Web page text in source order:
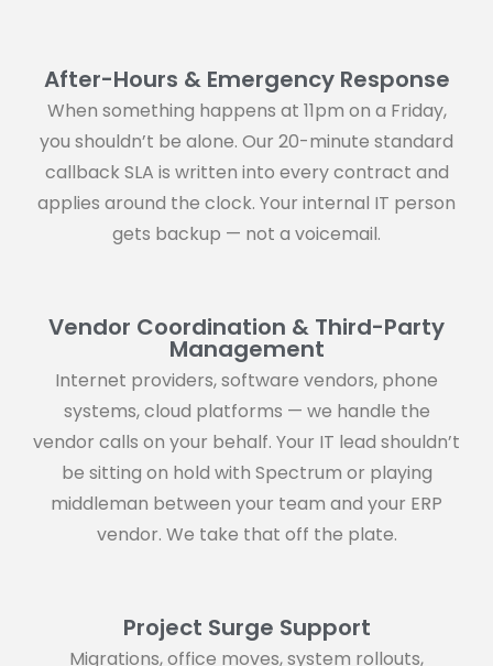
After-Hours & Emergency Response
When something happens at 11pm on a Friday,
you shouldn’t be alone. Our 20-minute standard
callback SLA is written into every contract and
applies around the clock. Your internal IT person
gets backup — not a voicemail.
Vendor Coordination & Third-Party
Management
Internet providers, software vendors, phone
systems, cloud platforms — we handle the
vendor calls on your behalf. Your IT lead shouldn’t
be sitting on hold with Spectrum or playing
middleman between your team and your ERP
vendor. We take that off the plate.
Project Surge Support
Migrations, office moves, system rollouts,